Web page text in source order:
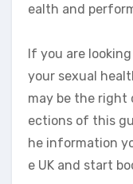
ealth and
If you are
your sexual
may be the right
ections of this
he information
e UK and start